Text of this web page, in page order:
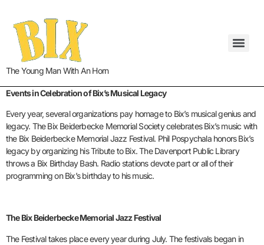
The Young Man With An Horn
Events in Celebration of Bix’s Musical Legacy
Every year, several organizations pay homage to Bix’s musical genius and
legacy. The Bix Beiderbecke Memorial Society celebrates Bix’s music with
the Bix Beiderbecke Memorial Jazz Festival. Phil Pospychala honors Bix’s
legacy by organizing his Tribute to Bix. The Davenport Public Library
throws a Bix Birthday Bash. Radio stations devote part or all of their
programming on Bix’s birthday to his music.
The Bix Beiderbecke Memorial Jazz Festival
The Festival takes place every year during July. The festivals began in